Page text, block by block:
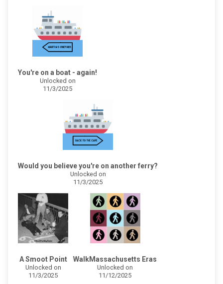
You're on a boat - again!
Unlocked on
11/3/2025
Would you believe you're on another ferry?
Unlocked on
11/3/2025
A Smoot Point
Unlocked on
11/3/2025
WalkMassachusetts Eras
Unlocked on
11/12/2025